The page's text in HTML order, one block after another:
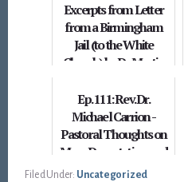
Excerpts from Letter
from a Birmingham
Jail (to the White
Church) by Dr. Martin
Ep. 111: Rev. Dr.
Michael Carrion -
Pastoral Thoughts on
Mass Deportation and
this Cultural Moment
Filed Under: Uncategorized